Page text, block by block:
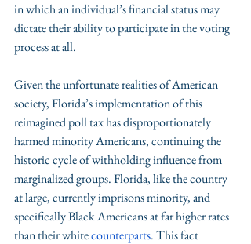
in which an individual’s financial status may
dictate their ability to participate in the voting
process at all.
Given the unfortunate realities of American
society, Florida’s implementation of this
reimagined poll tax has disproportionately
harmed minority Americans, continuing the
historic cycle of withholding influence from
marginalized groups. Florida, like the country
at large, currently imprisons minority, and
specifically Black Americans at far higher rates
than their white counterparts. This fact